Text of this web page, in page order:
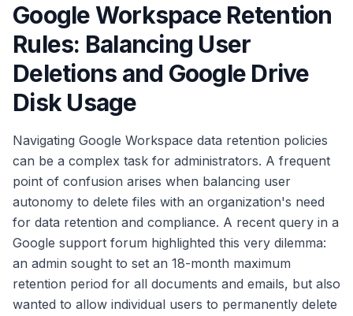
Google Workspace Retention
Rules: Balancing User
Deletions and Google Drive
Disk Usage
Navigating Google Workspace data retention policies
can be a complex task for administrators. A frequent
point of confusion arises when balancing user
autonomy to delete files with an organization's need
for data retention and compliance. A recent query in a
Google support forum highlighted this very dilemma:
an admin sought to set an 18-month maximum
retention period for all documents and emails, but also
wanted to allow individual users to permanently delete